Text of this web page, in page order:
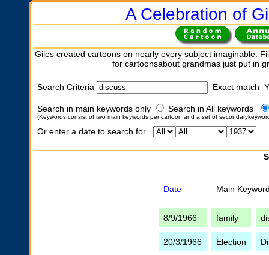
A Celebration of
Giles created cartoons on nearly every subject imaginable.
for cartoonsabout grandmas just put in
Search Criteria Exact match
Search in main keywords only Search in All keywords
(Keywords consist of two main keywords per cartoon and a set of
Or enter a date to search for
Date Main
8/9/1966 family
20/3/1966 Election